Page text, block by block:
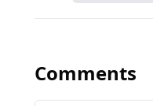
Comments